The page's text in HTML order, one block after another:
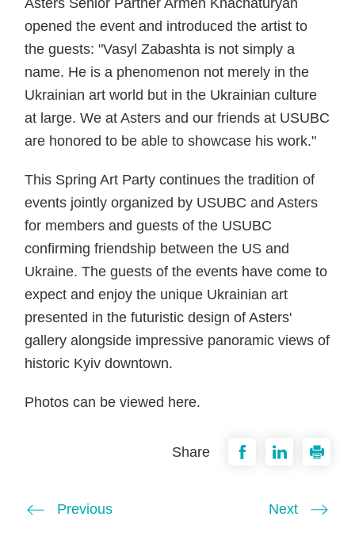
Asters Senior Partner Armen Khachaturyan
opened the event and introduced the artist to
the guests: "Vasyl Zabashta is not simply a
name. He is a phenomenon not merely in the
Ukrainian art world but in the Ukrainian culture
at large. We at Asters and our friends at USUBC
are honored to be able to showcase his work."
This Spring Art Party continues the tradition of
events jointly organized by USUBC and Asters
for members and guests of the USUBC
confirming friendship between the US and
Ukraine. The guests of the events have come to
expect and enjoy the unique Ukrainian art
presented in the futuristic design of Asters'
gallery alongside impressive panoramic views of
historic Kyiv downtown.
Photos can be viewed here.
Share
Previous Next